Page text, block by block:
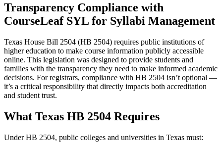
Transparency Compliance with
CourseLeaf SYL for Syllabi Management
Texas House Bill 2504 (HB 2504) requires public institutions of
higher education to make course information publicly accessible
online. This legislation was designed to provide students and
families with the transparency they need to make informed academic
decisions. For registrars, compliance with HB 2504 isn’t optional —
it’s a critical responsibility that directly impacts both accreditation
and student trust.
What Texas HB 2504 Requires
Under HB 2504, public colleges and universities in Texas must: